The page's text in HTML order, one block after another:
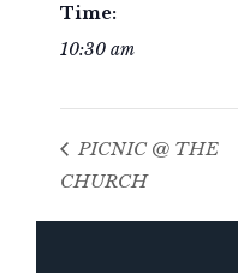
Time:
10:30 am
PICNIC @ THE
CHURCH